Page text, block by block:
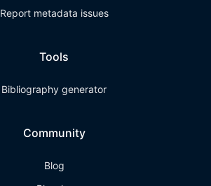
Report metadata issues
Tools
Bibliography generator
Community
Blog